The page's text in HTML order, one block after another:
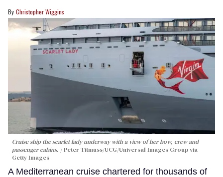
Christopher Wiggins
Cruise ship the scarlet lady underway with a view of her bow, crew and
passenger cabins.
Peter Titmuss/UCG/Universal Images Group via
Getty Images
A Mediterranean cruise chartered for thousands of